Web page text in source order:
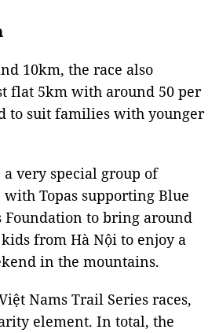
10km, the race also
flat 5km with around 50 per
to suit families with younger
very special group of
Topas supporting Blue
Foundation to bring around
from Hà Nội to enjoy a
in the mountains.
Nams Trail Series races,
element. In total, the